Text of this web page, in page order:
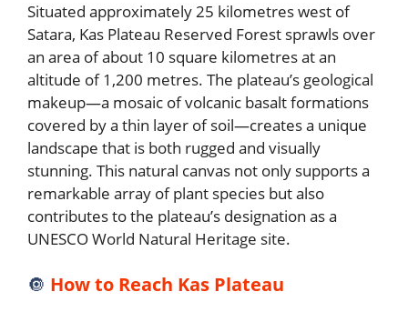
Situated approximately 25 kilometres west of
Satara, Kas Plateau Reserved Forest sprawls over
an area of about 10 square kilometres at an
altitude of 1,200 metres. The plateau’s geological
makeup—a mosaic of volcanic basalt formations
covered by a thin layer of soil—creates a unique
landscape that is both rugged and visually
stunning. This natural canvas not only supports a
remarkable array of plant species but also
contributes to the plateau’s designation as a
UNESCO World Natural Heritage site.
🔘 How to Reach Kas Plateau